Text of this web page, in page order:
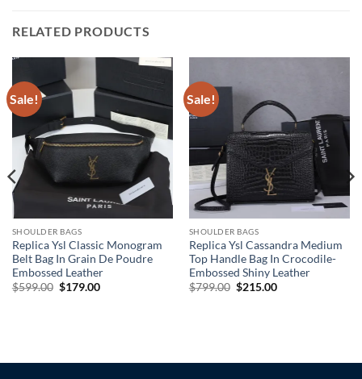
RELATED PRODUCTS
Sale!
SHOULDER BAGS
Replica Ysl Classic Monogram
Belt Bag In Grain De Poudre
Embossed Leather
$599.00 Original
$179.00Current
Sale!
SHOULDER BAGS
Replica Ysl Cassandra Medium
Top Handle Bag In Crocodile-
Embossed Shiny Leather
$799.00 Original
$215.00Current